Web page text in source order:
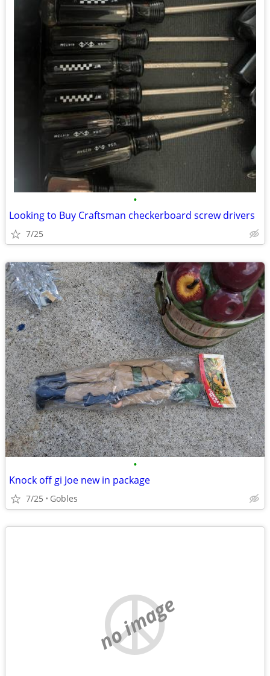
•
Looking to Buy Craftsman checkerboard screw drivers
7/25
•
Knock off gi Joe new in package
7/25 Gobles
no image